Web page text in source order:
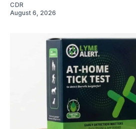
CDR
August 6, 2026